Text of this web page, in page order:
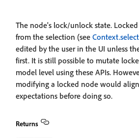
The node's lock/unlock state.
from the selection (see
edited by the user in the UI unless
first. It is still possible to mutate
model level using these APIs.
modifying a locked node would
expectations before doing so.
Returns